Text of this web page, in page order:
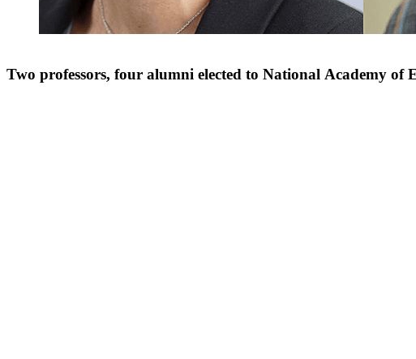
Two professors, four alumni elected to National Academy of